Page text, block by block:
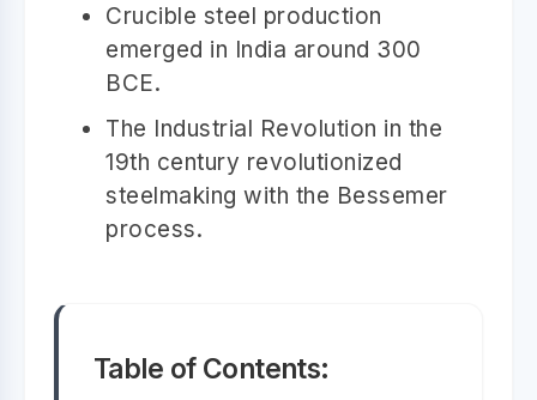
Crucible steel production
emerged in India around 300
BCE.
The Industrial Revolution in the
19th century revolutionized
steelmaking with the Bessemer
process.
Table of Contents: